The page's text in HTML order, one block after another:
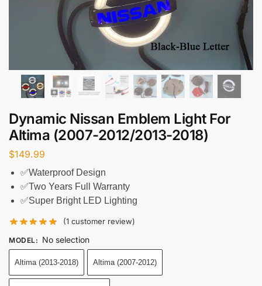
Dynamic Nissan Emblem Light For
Altima (2007-2012/2013-2018)
$149.99
✅Waterproof Design
✅Two Years Full Warranty
✅Super Bright LED Lighting
(1 customer review)
MODEL: No selection
Altima (2013-2018) Altima (2007-2012)